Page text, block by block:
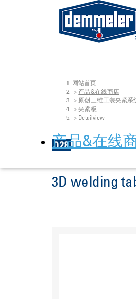
Skip to main content
产品&在线
You are here:
网站首页
产品&在线商店
原创三维工装夹紧系
夹紧板
Detailview
3D welding